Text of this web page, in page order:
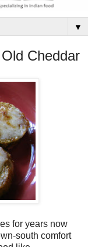
▼
Cheddar
for years now
south comfort